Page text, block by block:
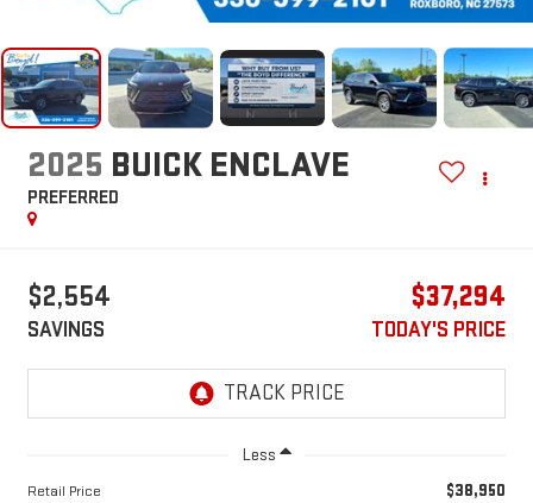
2025 BUICK ENCLAVE
PREFERRED
$2,554
SAVINGS
$37,294
TODAY'S PRICE
Less
Retail Price $38,950